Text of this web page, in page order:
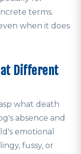
terms.
when it does
Different
what death
absence and
emotional
fussy, or